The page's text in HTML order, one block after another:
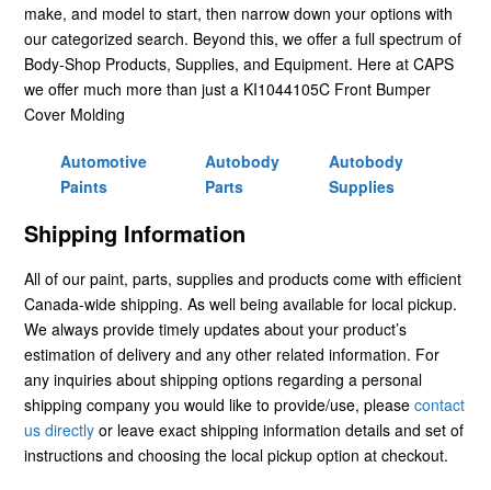
make, and model to start, then narrow down your options with
our categorized search. Beyond this, we offer a full spectrum of
Body-Shop Products, Supplies, and Equipment. Here at CAPS
we offer much more than just a KI1044105C Front Bumper
Cover Molding
Automotive
Paints
Autobody
Parts
Autobody
Supplies
Shipping Information
All of our paint, parts, supplies and products come with efficient
Canada-wide shipping. As well being available for local pickup.
We always provide timely updates about your product’s
estimation of delivery and any other related information. For
any inquiries about shipping options regarding a personal
shipping company you would like to provide/use, please contact
us directly or leave exact shipping information details and set of
instructions and choosing the local pickup option at checkout.